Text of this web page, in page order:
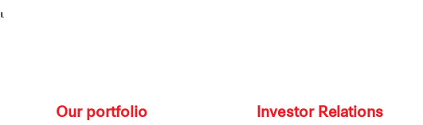
Our portfolio Investor Relations